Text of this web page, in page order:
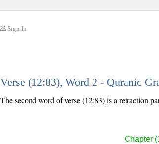
Sign In
Verse (12:83), Word 2 - Quranic
The second word of verse (12:83) is a retraction
Chapter